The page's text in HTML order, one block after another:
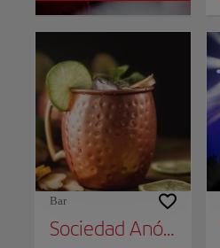
Bar
Sociedad Anónima